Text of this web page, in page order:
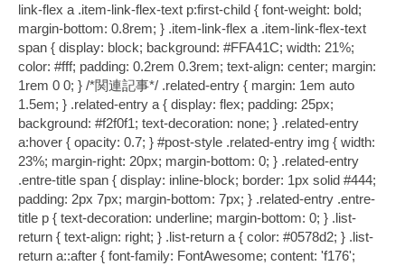
link-flex a .item-link-flex-text p:first-child { font-weight: bold;
margin-bottom: 0.8rem; } .item-link-flex a .item-link-flex-text
span { display: block; background: #FFA41C; width: 21%;
color: #fff; padding: 0.2rem 0.3rem; text-align: center; margin:
1rem 0 0; } /*関連記事*/ .related-entry { margin: 1em auto
1.5em; } .related-entry a { display: flex; padding: 25px;
background: #f2f0f1; text-decoration: none; } .related-entry
a:hover { opacity: 0.7; } #post-style .related-entry img { width:
23%; margin-right: 20px; margin-bottom: 0; } .related-entry
.entre-title span { display: inline-block; border: 1px solid #444;
padding: 2px 7px; margin-bottom: 7px; } .related-entry .entre-
title p { text-decoration: underline; margin-bottom: 0; } .list-
return { text-align: right; } .list-return a { color: #0578d2; } .list-
return a::after { font-family: FontAwesome; content: 'f176';